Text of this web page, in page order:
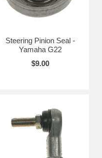
Steering Pinion Seal -
Yamaha G22
$9.00